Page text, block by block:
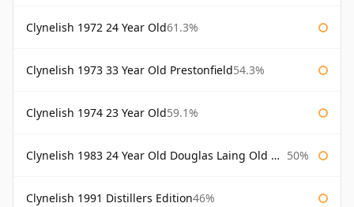
Clynelish 1972 24 Year Old61.3%
Clynelish 1973 33 Year Old Prestonfield54.3%
Clynelish 1974 23 Year Old59.1%
Clynelish 1983 24 Year Old Douglas Laing Old Malt Cask 50%
Clynelish 1991 Distillers Edition46%